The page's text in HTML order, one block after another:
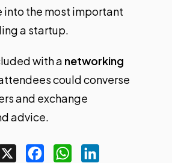
into the most important
a startup.
with a networking
could converse
and exchange
advice.
FacebookWhatsApp